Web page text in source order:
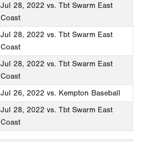
Jul 28, 2022 vs. Tbt Swarm East
Coast
Jul 28, 2022 vs. Tbt Swarm East
Coast
Jul 28, 2022 vs. Tbt Swarm East
Coast
Jul 26, 2022 vs. Kempton Baseball
Jul 28, 2022 vs. Tbt Swarm East
Coast